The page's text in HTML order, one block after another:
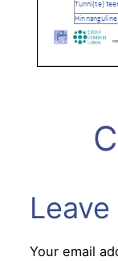
Your email